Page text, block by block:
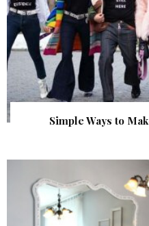
Simple Ways to